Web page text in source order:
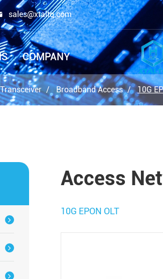
sales@xtaltq.com
COMPANY
Broadband Access 10G
Access
10G EPON OLT